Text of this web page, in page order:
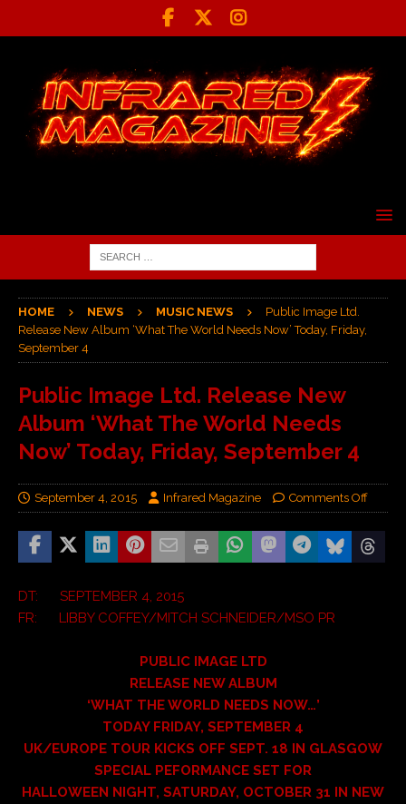
HOME NEWS MUSIC NEWS
Public Image Ltd.
Release New Album ‘What The World Needs Now’ Today, Friday,
September 4
Public Image Ltd. Release New
Album ‘What The World Needs
Now’ Today, Friday, September 4
September 4, 2015 Infrared Magazine Comments Off
DT: SEPTEMBER 4, 2015
FR: LIBBY COFFEY/MITCH SCHNEIDER/MSO PR
PUBLIC IMAGE LTD
RELEASE NEW ALBUM
‘WHAT THE WORLD NEEDS NOW…’
TODAY FRIDAY, SEPTEMBER 4
UK/EUROPE TOUR KICKS OFF SEPT. 18 IN GLASGOW
SPECIAL PEFORMANCE SET FOR
HALLOWEEN NIGHT, SATURDAY, OCTOBER 31 IN NEW